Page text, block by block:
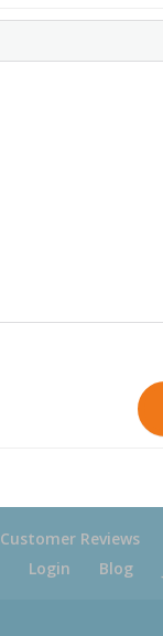
Customer Reviews
Login Blog